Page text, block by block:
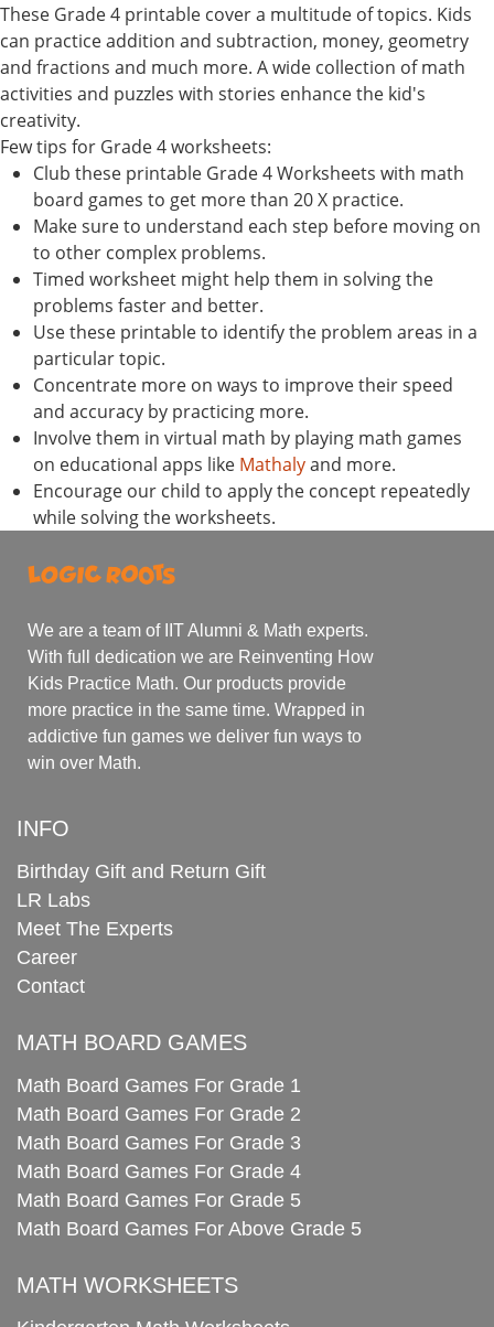
These Grade 4 printable cover a multitude of topics. Kids
can practice addition and subtraction, money, geometry
and fractions and much more. A wide collection of math
activities and puzzles with stories enhance the kid's
creativity.
Few tips for Grade 4 worksheets:
Club these printable Grade 4 Worksheets with math
board games to get more than 20 X practice.
Make sure to understand each step before moving on
to other complex problems.
Timed worksheet might help them in solving the
problems faster and better.
Use these printable to identify the problem areas in a
particular topic.
Concentrate more on ways to improve their speed
and accuracy by practicing more.
Involve them in virtual math by playing math games
on educational apps like Mathalyand more.
Encourage our child to apply the concept repeatedly
while solving the worksheets.
We are a team of IIT Alumni & Math experts.
With full dedication we are Reinventing How
Kids Practice Math. Our products provide
more practice in the same time. Wrapped in
addictive fun games we deliver fun ways to
win over Math.
INFO
Birthday Gift and Return Gift
LR Labs
Meet The Experts
Career
Contact
MATH BOARD GAMES
Math Board Games For Grade 1
Math Board Games For Grade 2
Math Board Games For Grade 3
Math Board Games For Grade 4
Math Board Games For Grade 5
Math Board Games For Above Grade 5
MATH WORKSHEETS